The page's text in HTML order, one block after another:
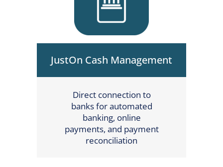
JustOn Cash Management
Direct connection to
banks for automated
banking, online
payments, and payment
reconciliation